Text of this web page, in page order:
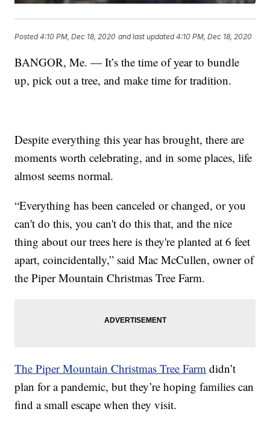
Posted4:10 PM, Dec 18, 2020 and last updated 4:10 PM, Dec 18, 2020
BANGOR, Me. — It’s the time of year to bundle
up, pick out a tree, and make time for tradition.
Despite everything this year has brought, there are
moments worth celebrating, and in some places, life
almost seems normal.
“Everything has been canceled or changed, or you
can't do this, you can't do this that, and the nice
thing about our trees here is they're planted at 6 feet
apart, coincidentally,” said Mac McCullen, owner of
the Piper Mountain Christmas Tree Farm.
The Piper Mountain Christmas Tree Farm didn’t
plan for a pandemic, but they’re hoping families can
find a small escape when they visit.